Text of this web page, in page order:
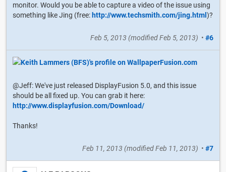
monitor. Would you be able to capture a video of the issue using
something like Jing (free: http://www.techsmith.com/jing.html )?
Feb 5, 2013 (modifiedFeb 5, 2013) • #6
@Jeff: We've just released DisplayFusion 5.0, and this issue
should be all fixed up. You can grab it here:
http://www.displayfusion.com/Download/
Thanks!
Feb 11, 2013 (modifiedFeb 11, 2013) • #7